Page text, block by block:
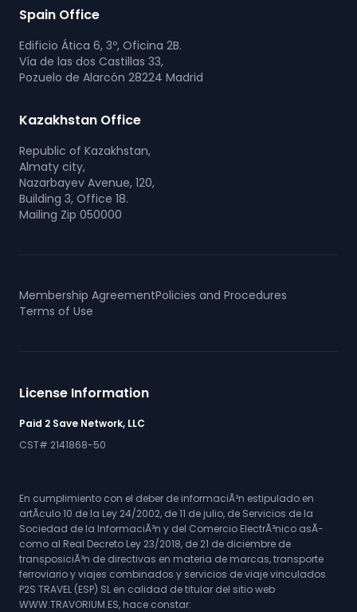
Spain Office
Edificio Ática 6, 3º, Oficina 2B.
Vía de las dos Castillas 33,
Pozuelo de Alarcón 28224 Madrid
Kazakhstan Office
Republic of Kazakhstan,
Almaty city,
Nazarbayev Avenue, 120,
Building 3, Office 18.
Mailing Zip 050000
Membership AgreementPolicies and Procedures
Terms of Use
License Information
Paid 2 Save Network, LLC
CST# 2141868-50
En cumplimiento con el deber de informaciÃ³n estipulado en
artÃ­culo 10 de la Ley 24/2002, de 11 de julio, de Servicios de la
Sociedad de la InformaciÃ³n y del Comercio ElectrÃ³nico asÃ­
como al Real Decreto Ley 23/2018, de 21 de diciembre de
transposiciÃ³n de directivas en materia de marcas, transporte
ferroviario y viajes combinados y servicios de viaje vinculados
P2S TRAVEL (ESP) SL en calidad de titular del sitio web
WWW.TRAVORIUM.ES, hace constar: